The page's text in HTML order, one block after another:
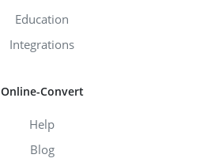
Education
Integrations
Online-Convert
Help
Blog